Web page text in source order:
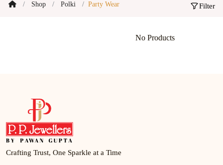
Shop Polki Party Wear Filter
No Products
Crafting Trust, One Sparkle at a Time